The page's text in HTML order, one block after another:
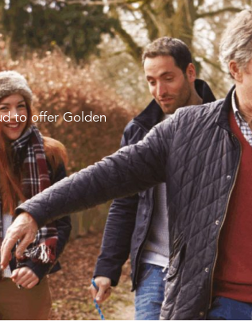
to offer Golden